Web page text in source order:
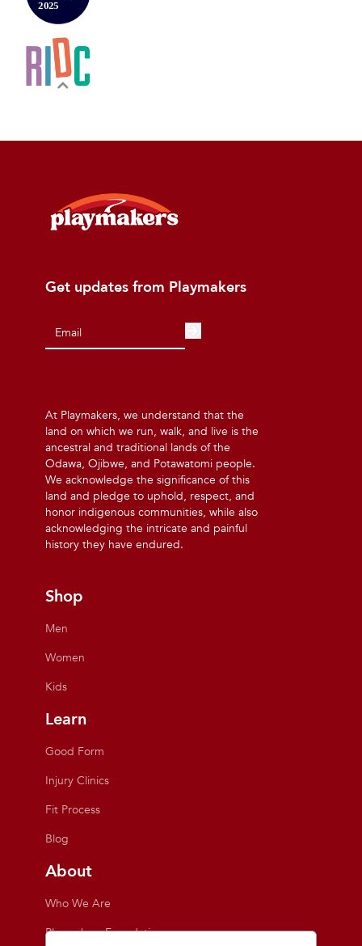
Get updates from Playmakers
At Playmakers, we understand that the
land on which we run, walk, and live is the
ancestral and traditional lands of the
Odawa, Ojibwe, and Potawatomi people.
We acknowledge the significance of this
land and pledge to uphold, respect, and
honor indigenous communities, while also
acknowledging the intricate and painful
history they have endured.
Shop
Men
Women
Kids
Learn
Good Form
Injury Clinics
Fit Process
Blog
About
Who We Are
Playmakers Foundation